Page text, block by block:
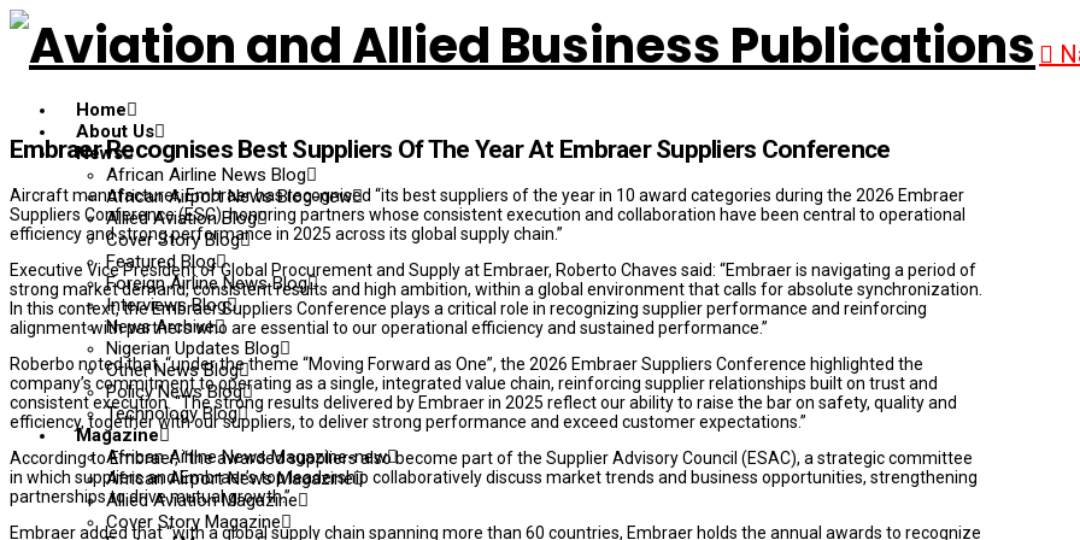
Home
About Us
News
African Airline News Blog
African Airport News Blog-new
Allied Aviation Blog
Cover Story Blog
Featured Blog
Foreign Airline News Blog
Interviews Blog
News Archive
Nigerian Updates Blog
Other News Blog
Policy News Blog
Technology Blog
Magazine
African Airline News Magazine-new
African Airport News Magazine
Allied Aviation Magazine
Cover Story Magazine
Embraer Recognises Best Suppliers Of The Year At Embraer Suppliers Conference
Aircraft manufacturer, Embraer has recognised “its best suppliers of the year in 10 award categories during the 2026 Embraer
Suppliers Conference (ESC), honoring partners whose consistent execution and collaboration have been central to operational
efficiency and strong performance in 2025 across its global supply chain.”
Executive Vice President of Global Procurement and Supply at Embraer, Roberto Chaves said: “Embraer is navigating a period of
strong market demand, consistent results and high ambition, within a global environment that calls for absolute synchronization.
In this context, the Embraer Suppliers Conference plays a critical role in recognizing supplier performance and reinforcing
alignment with partners who are essential to our operational efficiency and sustained performance.”
Roberbo noted that, “under the theme “Moving Forward as One”, the 2026 Embraer Suppliers Conference highlighted the
company’s commitment to operating as a single, integrated value chain, reinforcing supplier relationships built on trust and
consistent execution. “The strong results delivered by Embraer in 2025 reflect our ability to raise the bar on safety, quality and
efficiency, together with our suppliers, to deliver strong performance and exceed customer expectations.”
According to Embraer, “the awarded suppliers also become part of the Supplier Advisory Council (ESAC), a strategic committee
in which suppliers and Embraer’s top leadership collaboratively discuss market trends and business opportunities, strengthening
partnerships to drive mutual growth.”
Embraer added that “with a global supply chain spanning more than 60 countries, Embraer holds the annual awards to recognize